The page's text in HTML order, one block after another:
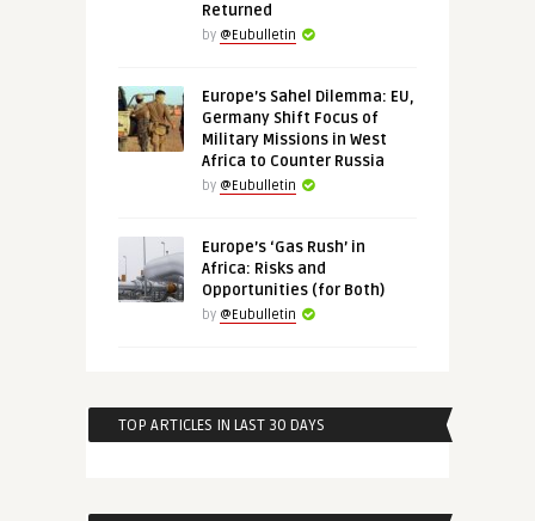
Returned
by @Eubulletin
Europe’s Sahel Dilemma: EU,
Germany Shift Focus of
Military Missions in West
Africa to Counter Russia
by @Eubulletin
Europe’s ‘Gas Rush’ in
Africa: Risks and
Opportunities (for Both)
by @Eubulletin
TOP ARTICLES IN LAST 30 DAYS